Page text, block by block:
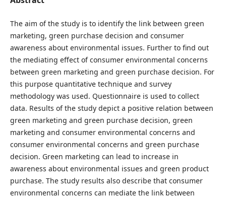
The aim of the study is to identify the link between green
marketing, green purchase decision and consumer
awareness about environmental issues. Further to find out
the mediating effect of consumer environmental concerns
between green marketing and green purchase decision. For
this purpose quantitative technique and survey
methodology was used. Questionnaire is used to collect
data. Results of the study depict a positive relation between
green marketing and green purchase decision, green
marketing and consumer environmental concerns and
consumer environmental concerns and green purchase
decision. Green marketing can lead to increase in
awareness about environmental issues and green product
purchase. The study results also describe that consumer
environmental concerns can mediate the link between